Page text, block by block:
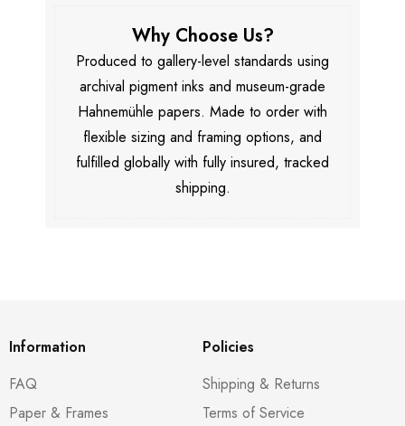
Why Choose Us?
Produced to gallery-level standards using
archival pigment inks and museum-grade
Hahnemühle papers. Made to order with
flexible sizing and framing options, and
fulfilled globally with fully insured, tracked
shipping.
Information
FAQ
Paper & Frames
Policies
Shipping & Returns
Terms of Service